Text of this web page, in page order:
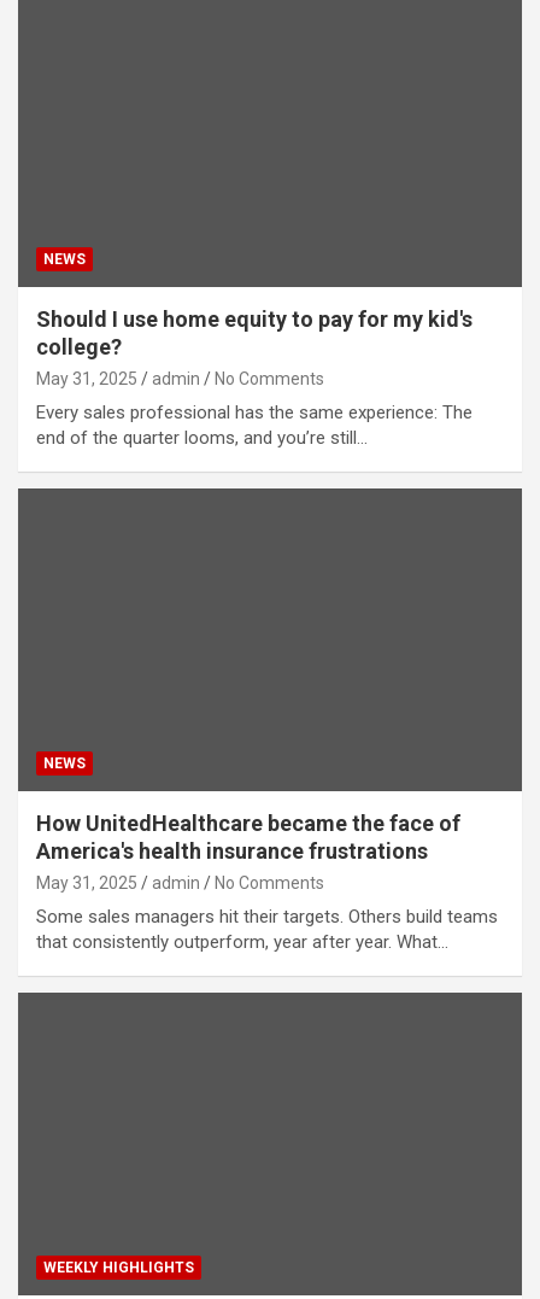
NEWS
Should I use home equity to pay for my kid's
college?
May 31, 2025 admin No Comments
Every sales professional has the same experience: The
end of the quarter looms, and you’re still…
NEWS
How UnitedHealthcare became the face of
America's health insurance frustrations
May 31, 2025 admin No Comments
Some sales managers hit their targets. Others build teams
that consistently outperform, year after year. What…
WEEKLY HIGHLIGHTS